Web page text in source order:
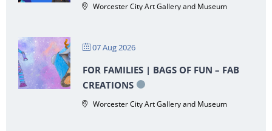
Worcester City Art Gallery and Museum
07 Aug 2026
FOR FAMILIES | BAGS OF FUN – FAB
CREATIONS
Worcester City Art Gallery and Museum